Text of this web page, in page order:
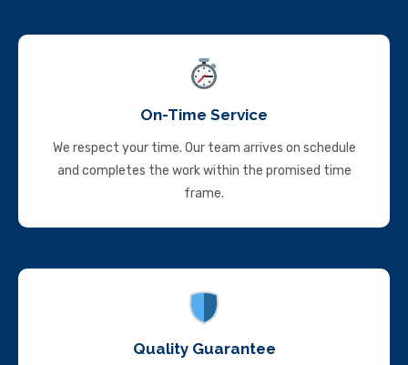
On-Time Service
We respect your time. Our team arrives on schedule
and completes the work within the promised time
frame.
Quality Guarantee